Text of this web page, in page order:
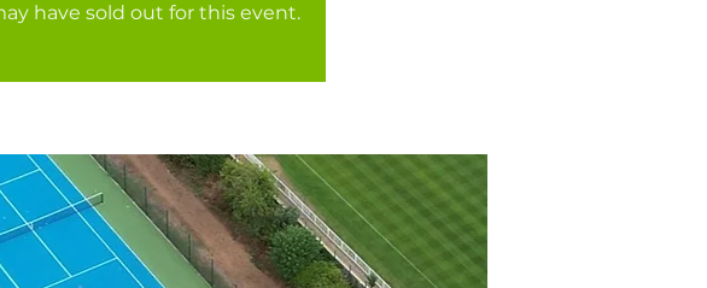
have sold out for this event.